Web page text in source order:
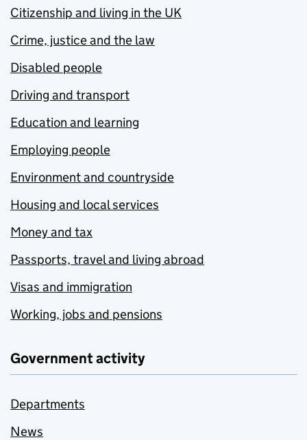
Citizenship and living in the UK
Crime, justice and the law
Disabled people
Driving and transport
Education and learning
Employing people
Environment and countryside
Housing and local services
Money and tax
Passports, travel and living abroad
Visas and immigration
Working, jobs and pensions
Government activity
Departments
News